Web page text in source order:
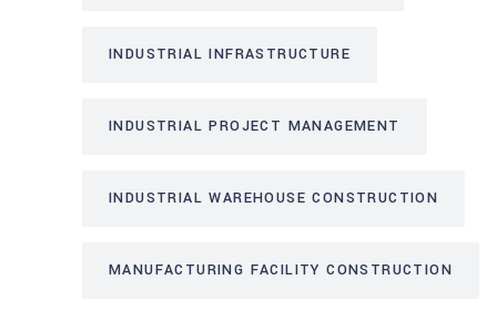
INDUSTRIAL INFRASTRUCTURE
INDUSTRIAL PROJECT MANAGEMENT
INDUSTRIAL WAREHOUSE CONSTRUCTION
MANUFACTURING FACILITY CONSTRUCTION